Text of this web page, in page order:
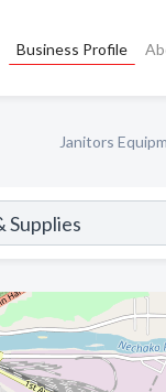
Business Profile
Janitors